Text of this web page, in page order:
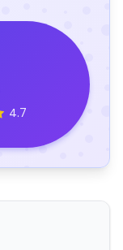
4.7